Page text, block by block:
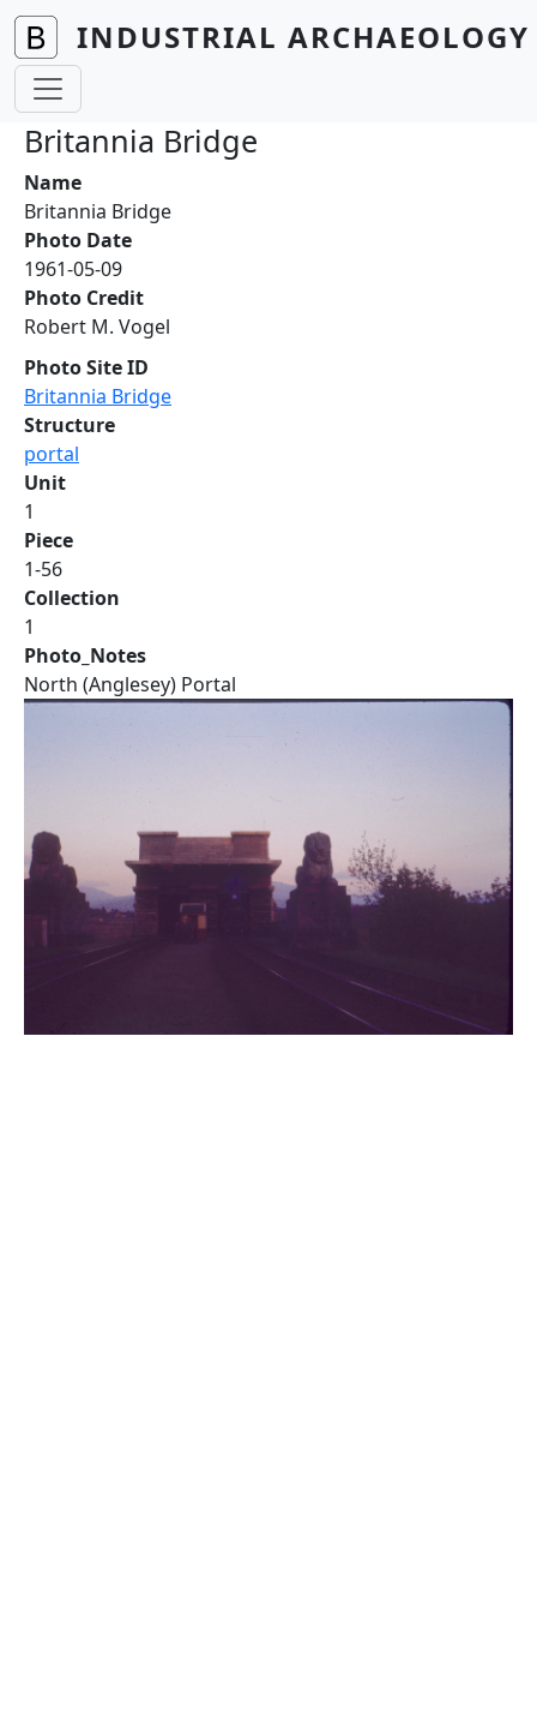
Skip to main content
INDUSTRIAL
Britannia Bridge
Name
Britannia Bridge
Photo Date
1961-05-09
Photo Credit
Robert M. Vogel
Photo Site ID
Britannia Bridge
Structure
portal
Unit
1
Piece
1-56
Collection
1
Photo_Notes
North (Anglesey) Portal